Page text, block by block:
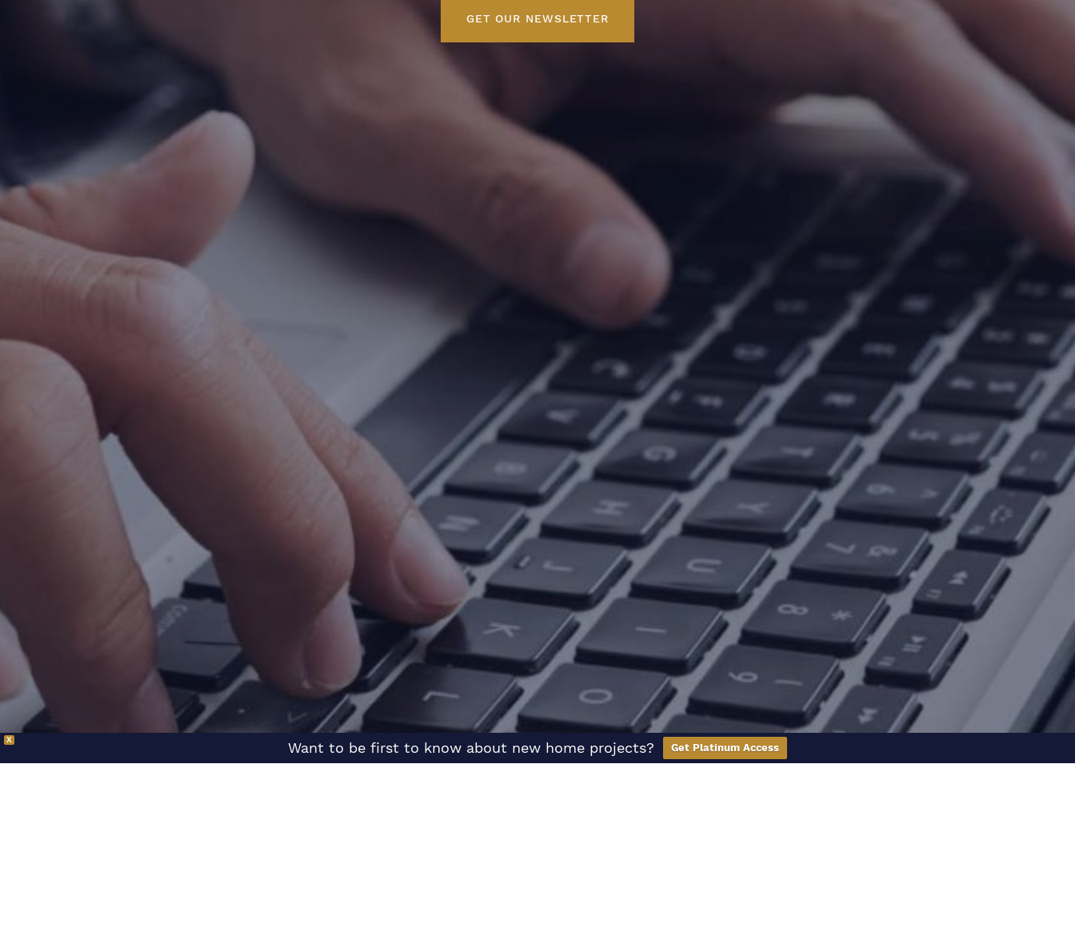
GET OUR NEWSLETTER
X Want to be first to know about new home projects? Get Platinum Access